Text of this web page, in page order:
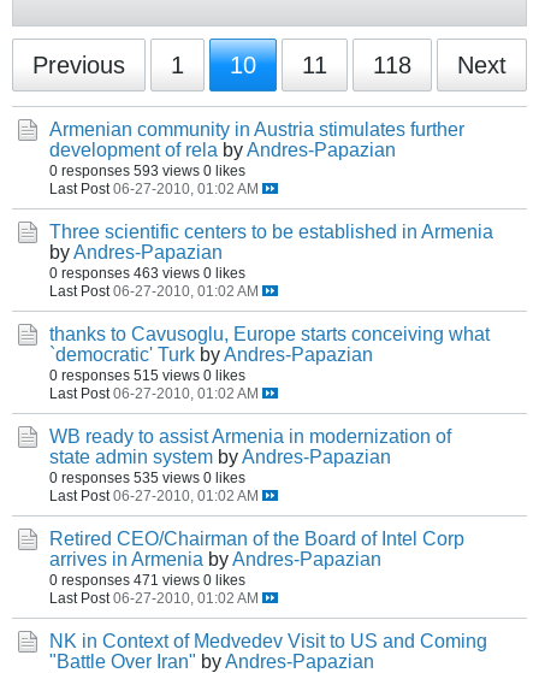
Previous 1 10 11 118 Next
Armenian community in Austria stimulates further
development of rela byAndres-Papazian
0 responses 593 views 0 likes
Last Post 06-27-2010, 01:02 AM
Three scientific centers to be established in Armenia
byAndres-Papazian
0 responses 463 views 0 likes
Last Post 06-27-2010, 01:02 AM
thanks to Cavusoglu, Europe starts conceiving what
`democratic' Turk byAndres-Papazian
0 responses 515 views 0 likes
Last Post 06-27-2010, 01:02 AM
WB ready to assist Armenia in modernization of
state admin system byAndres-Papazian
0 responses 535 views 0 likes
Last Post 06-27-2010, 01:02 AM
Retired CEO/Chairman of the Board of Intel Corp
arrives in Armenia byAndres-Papazian
0 responses 471 views 0 likes
Last Post 06-27-2010, 01:02 AM
NK in Context of Medvedev Visit to US and Coming
"Battle Over Iran" byAndres-Papazian